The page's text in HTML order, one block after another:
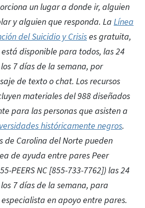
un lugar a donde ir, alguien
y alguien que responda. La Línea
del Suicidio y Crisises gratuita,
disponible para todos, las 24
7 días de la semana, por
de texto o chat. Los recursos
materiales del 988 diseñados
para las personas que asisten a
históricamente negros.
de Carolina del Norte pueden
de ayuda entre pares Peer
PEERS NC [855-733-7762]) las 24
7 días de la semana, para
en apoyo entre pares.